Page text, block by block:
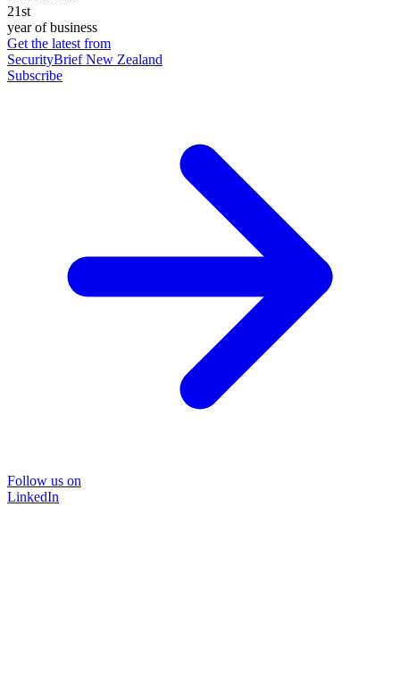
21st
year of business
Get the latest from
SecurityBrief New Zealand
Subscribe
Follow us on
LinkedIn